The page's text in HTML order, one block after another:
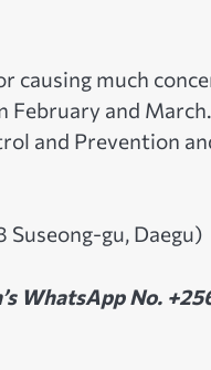
causing much
February and
and Prevention
gu, Daegu)
WhatsApp No.